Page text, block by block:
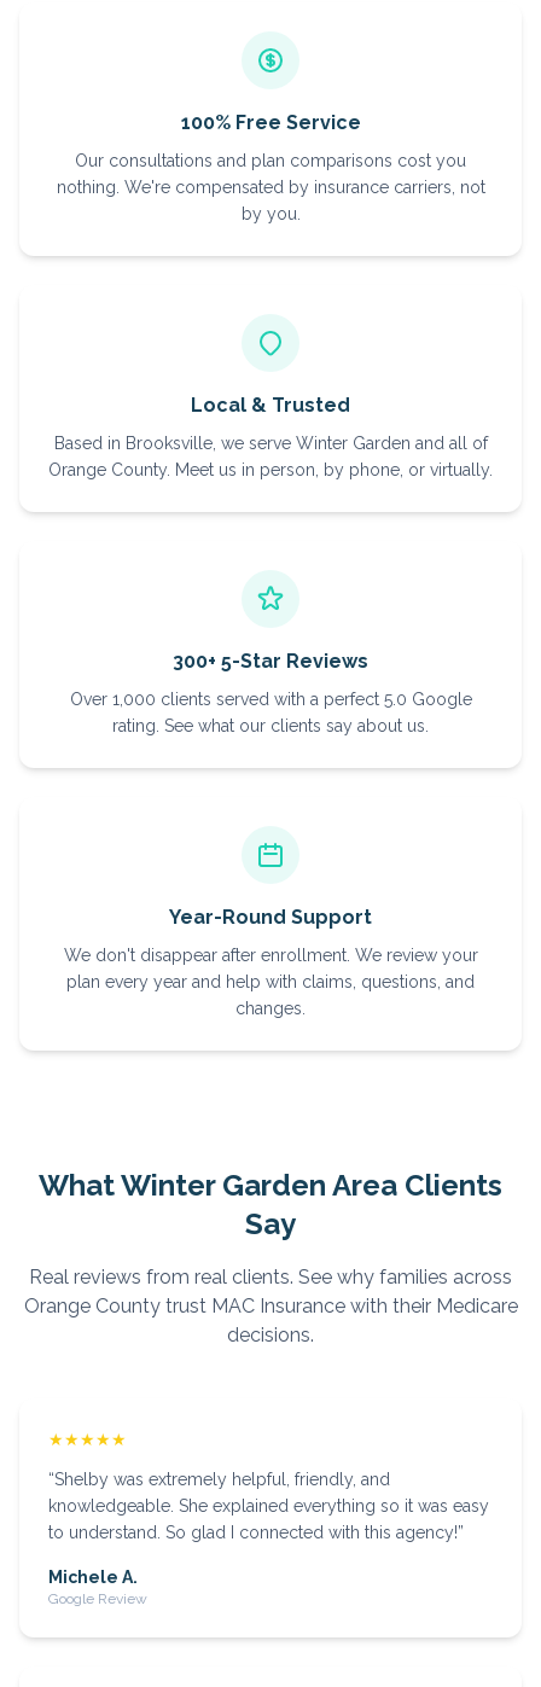
100% Free Service
Our consultations and plan comparisons cost you
nothing. We're compensated by insurance carriers, not
by you.
Local & Trusted
Based in Brooksville, we serve Winter Garden and all of
Orange County. Meet us in person, by phone, or virtually.
300+ 5-Star Reviews
Over 1,000 clients served with a perfect 5.0 Google
rating. See what our clients say about us.
Year-Round Support
We don't disappear after enrollment. We review your
plan every year and help with claims, questions, and
changes.
WhatWinter Garden Area Clients
Say
Real reviews from real clients. See why families across
OrangeCounty trust MAC Insurance with their Medicare
decisions.
★★★★★
“Shelby was extremely helpful, friendly, and
knowledgeable. She explained everything so it was easy
to understand. So glad I connected with this agency!”
Michele A.
Google Review